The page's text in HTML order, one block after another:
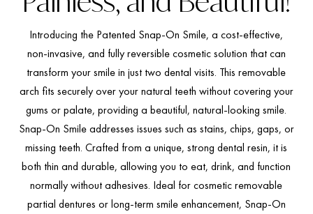
Introducing the Patented Snap-On Smile, a cost-effective,
non-invasive, and fully reversible cosmetic solution that can
transform your smile in just two dental visits. This removable
arch fits securely over your natural teeth without covering your
gums or palate, providing a beautiful, natural-looking smile.
Snap-On Smile addresses issues such as stains, chips, gaps, or
missing teeth. Crafted from a unique, strong dental resin, it is
both thin and durable, allowing you to eat, drink, and function
normally without adhesives. Ideal for cosmetic removable
partial dentures or long-term smile enhancement, Snap-On